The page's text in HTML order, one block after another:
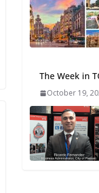
The Week in
October 19,